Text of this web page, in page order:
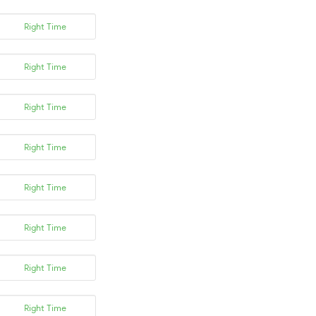
Right Time
Right Time
Right Time
Right Time
Right Time
Right Time
Right Time
Right Time